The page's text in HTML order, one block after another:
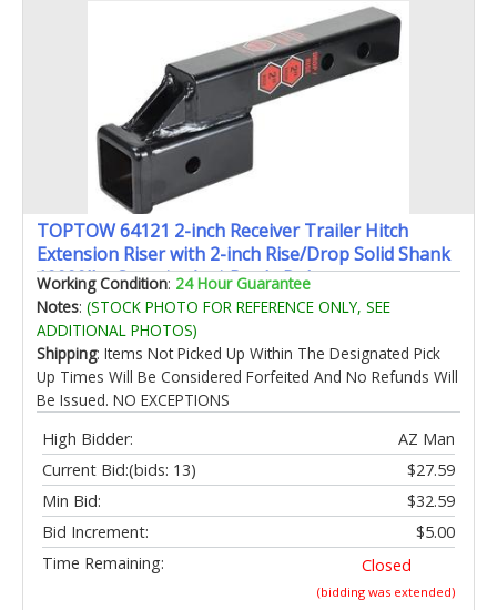
TOPTOW 64121 2-inch Receiver Trailer Hitch
Extension Riser with 2-inch Rise/Drop Solid Shank
10000lbs Capacity Anti-Rattle Bolt
Working Condition: 24 Hour Guarantee
Notes: (STOCK PHOTO FOR REFERENCE ONLY, SEE
ADDITIONAL PHOTOS)
Shipping: Items Not Picked Up Within The Designated Pick
Up Times Will Be Considered Forfeited And No Refunds Will
Be Issued. NO EXCEPTIONS
High Bidder:
AZ Man
Current Bid:
$27.59
(bids: 13)
Min Bid:
$32.59
Bid Increment:
$5.00
Time Remaining:
Closed
(bidding was extended)